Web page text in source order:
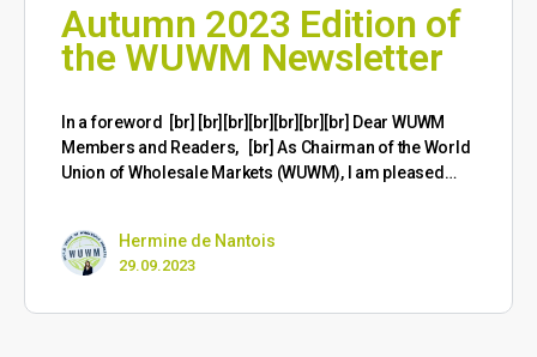
Autumn 2023 Edition of
the WUWM Newsletter
​In a foreword [br] [br][br][br][br][br][br] Dear WUWM
Members and Readers, [br] As Chairman of the World
Union of Wholesale Markets (WUWM), I am pleased…
Hermine de Nantois
29.09.2023